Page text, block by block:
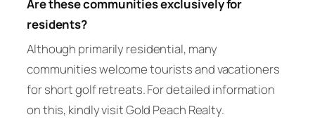
Are these communities exclusively for
residents?
Although primarily residential, many
communities welcome tourists and vacationers
for short golf retreats. For detailed information
on this, kindly visit Gold Peach Realty.